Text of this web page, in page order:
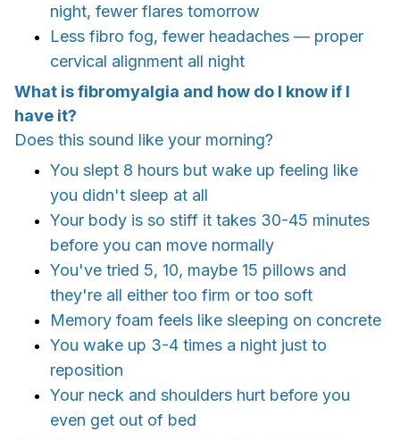
night, fewer flares tomorrow
Less fibro fog, fewer headaches — proper
cervical alignment all night
What is fibromyalgia and how do I know if I
have it?
Does this sound like your morning?
You slept 8 hours but wake up feeling like
you didn't sleep at all
Your body is so stiff it takes 30-45 minutes
before you can move normally
You've tried 5, 10, maybe 15 pillows and
they're all either too firm or too soft
Memory foam feels like sleeping on concrete
You wake up 3-4 times a night just to
reposition
Your neck and shoulders hurt before you
even get out of bed